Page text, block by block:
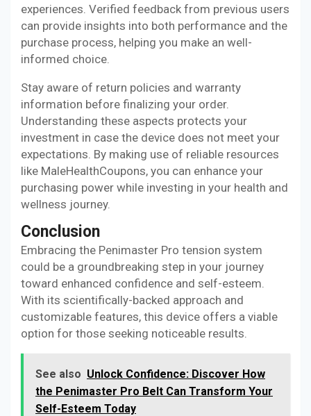
experiences. Verified feedback from previous users
can provide insights into both performance and the
purchase process, helping you make an well-
informed choice.
Stay aware of return policies and warranty
information before finalizing your order.
Understanding these aspects protects your
investment in case the device does not meet your
expectations. By making use of reliable resources
like MaleHealthCoupons, you can enhance your
purchasing power while investing in your health and
wellness journey.
Conclusion
Embracing the Penimaster Pro tension system
could be a groundbreaking step in your journey
toward enhanced confidence and self-esteem.
With its scientifically-backed approach and
customizable features, this device offers a viable
option for those seeking noticeable results.
See also Unlock Confidence: Discover How
the Penimaster Pro Belt Can Transform Your
Self-Esteem Today